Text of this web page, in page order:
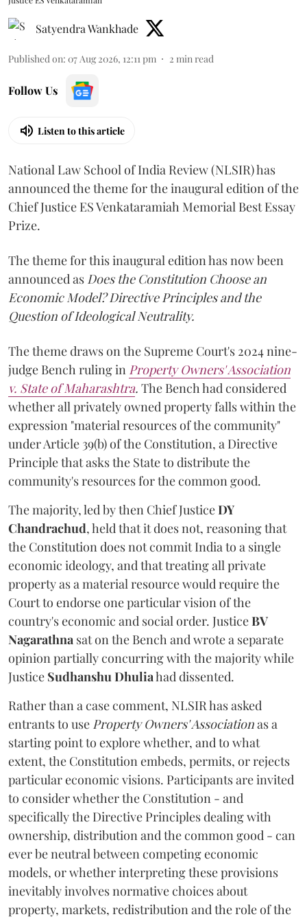
Satyendra Wankhade
Published on: 07 Aug 2026, 12:11 pm 2 min read
Follow Us
Listen to this article
National Law School of India Review (NLSIR) has
announced the theme for the inaugural edition of the
Chief Justice ES Venkataramiah Memorial Best Essay
Prize.
The theme for this inaugural edition has now been
announced as Does the Constitution Choose an
Economic Model? Directive Principles and the
Question of Ideological Neutrality.
The theme draws on the Supreme Court's 2024 nine-
judge Bench ruling in Property Owners' Association
v. State of Maharashtra. The Bench had considered
whether all privately owned property falls within the
expression "material resources of the community"
under Article 39(b) of the Constitution, a Directive
Principle that asks the State to distribute the
community's resources for the common good.
The majority, led by then Chief JusticeDY
Chandrachud, held that it does not, reasoning that
the Constitution does not commit India to a single
economic ideology, and that treating all private
property as a material resource would require the
Court to endorse one particular vision of the
country's economic and social order. JusticeBV
Nagarathna sat on the Bench and wrote a separate
opinion partially concurring with the majority while
Justice Sudhanshu Dhuliahad dissented.
Rather than a case comment, NLSIR has asked
entrants to use Property Owners' Associationas a
starting point to explore whether, and to what
extent, the Constitution embeds, permits, or rejects
particular economic visions. Participants are invited
to consider whether the Constitution - and
specifically the Directive Principles dealing with
ownership, distribution and the common good - can
ever be neutral between competing economic
models, or whether interpreting these provisions
inevitably involves normative choices about
property, markets, redistribution and the role of the